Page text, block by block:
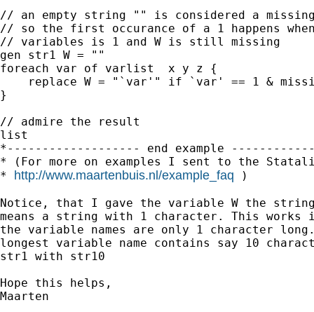
// an empty string "" is considered a
// so the first occurance of a 1 happens
// variables is 1 and W is still missing
gen str1 W = ""
foreach var of varlist  x y z {
replace W = "`var'" if `var' == 1 &
}
// admire the result
list
*------------------- end example
* (For more on examples I sent to the
* http://www.maartenbuis.nl/example_faq )
Notice, that I gave the variable W the
means a string with 1 character. This
the variable names are only 1 character
longest variable name contains say 10
str1 with str10
Hope this helps,
Maarten